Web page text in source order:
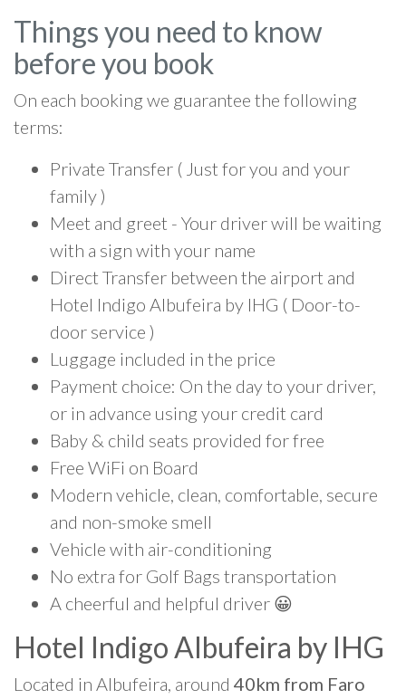
Things you need to know
before you book
On each booking we guarantee the following
terms:
Private Transfer ( Just for you and your
family )
Meet and greet - Your driver will be waiting
with a sign with your name
Direct Transfer between the airport and
Hotel Indigo Albufeira by IHG ( Door-to-
door service )
Luggage included in the price
Payment choice: On the day to your driver,
or in advance using your credit card
Baby & child seats provided for free
Free WiFi on Board
Modern vehicle, clean, comfortable, secure
and non-smoke smell
Vehicle with air-conditioning
No extra for Golf Bags transportation
A cheerful and helpful driver 😀
Hotel Indigo Albufeira by IHG
Located in Albufeira, around 40km from Faro